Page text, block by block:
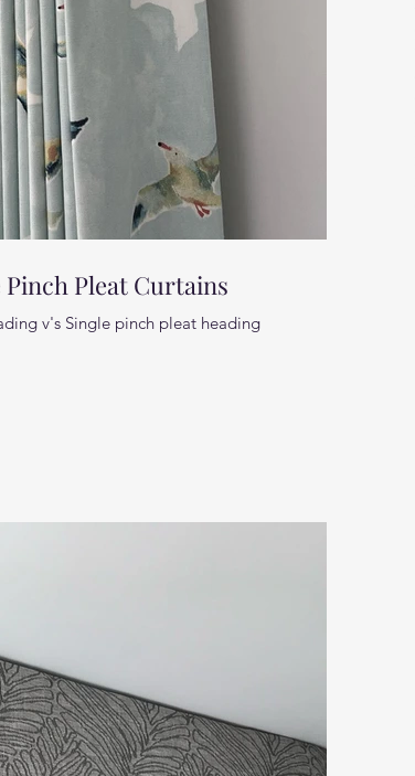
Pleat Curtains
v's Single pinch pleat heading